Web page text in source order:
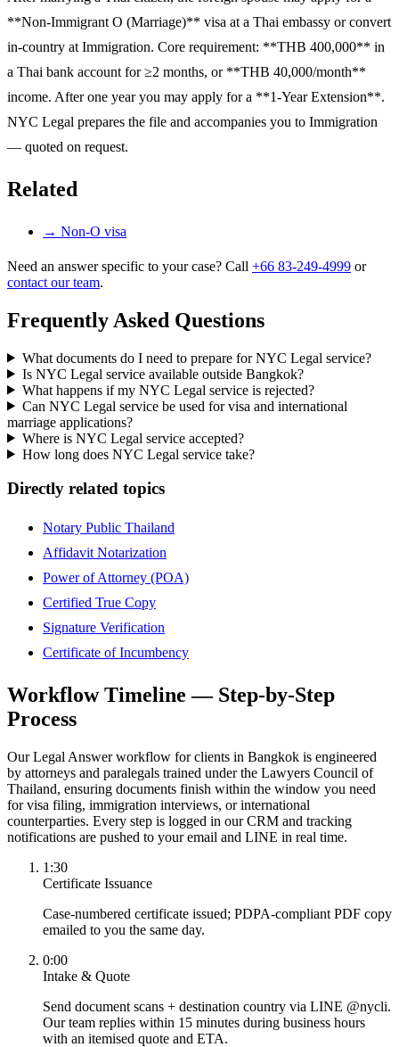
**Non-Immigrant O (Marriage)** visa at a Thai embassy or convert
in-country at Immigration. Core requirement: **THB 400,000** in
a Thai bank account for ≥2 months, or **THB 40,000/month**
income. After one year you may apply for a **1-Year Extension**.
NYC Legal prepares the file and accompanies you to Immigration
— quoted on request.
Related
→ Non-O visa
Need an answer specific to your case? Call +66 83-249-4999 or
contact our team.
Frequently Asked Questions
What documents do I need to prepare for NYC Legal service?
Is NYC Legal service available outside Bangkok?
What happens if my NYC Legal service is rejected?
Can NYC Legal service be used for visa and international
marriage applications?
Where is NYC Legal service accepted?
How long does NYC Legal service take?
Directly related topics
Notary Public Thailand
Affidavit Notarization
Power of Attorney (POA)
Certified True Copy
Signature Verification
Certificate of Incumbency
Workflow Timeline — Step-by-Step
Process
Our Legal Answer workflow for clients in Bangkok is engineered
by attorneys and paralegals trained under the Lawyers Council of
Thailand, ensuring documents finish within the window you need
for visa filing, immigration interviews, or international
counterparties. Every step is logged in our CRM and tracking
notifications are pushed to your email and LINE in real time.
1:30
Certificate Issuance
Case-numbered certificate issued; PDPA-compliant PDF copy
emailed to you the same day.
0:00
Intake & Quote
Send document scans + destination country via LINE @nycli.
Our team replies within 15 minutes during business hours
with an itemised quote and ETA.